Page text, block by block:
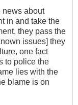
news about
in and take the
they pass the
issues] they
one fact
to police the
lies with the
blame is on